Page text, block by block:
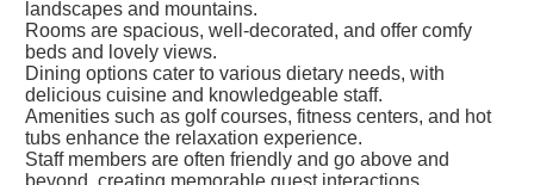
landscapes and mountains.
Rooms are spacious, well-decorated, and offer comfy
beds and lovely views.
Dining options cater to various dietary needs, with
delicious cuisine and knowledgeable staff.
Amenities such as golf courses, fitness centers, and hot
tubs enhance the relaxation experience.
Staff members are often friendly and go above and
beyond, creating memorable guest interactions.